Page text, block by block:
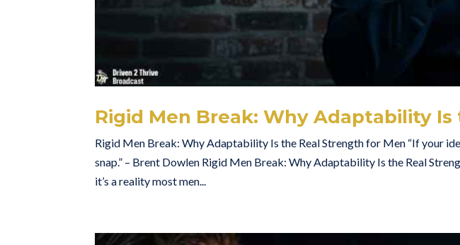
Rigid Men Break: Why Adaptability
Rigid Men Break: Why Adaptability Is the Real Strength for Men “If your
snap.” – Brent Dowlen Rigid Men Break: Why Adaptability Is the Real
it’s a reality most men...